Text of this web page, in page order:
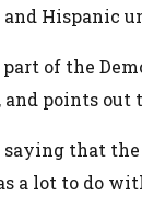
Hispanic
of the
and points
saying that
a lot to do